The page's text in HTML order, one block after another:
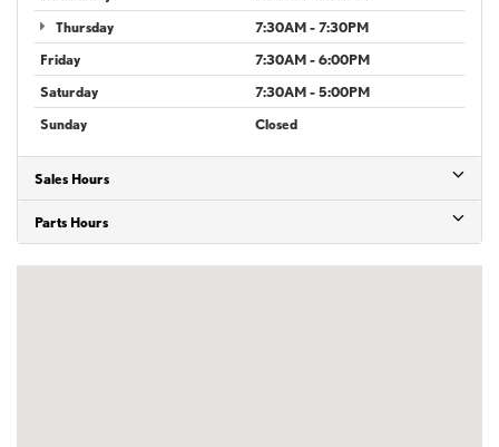
Thursday
7:30AM - 7:30PM
Friday
7:30AM - 6:00PM
Saturday
7:30AM - 5:00PM
Sunday
Closed
Sales Hours
Parts Hours